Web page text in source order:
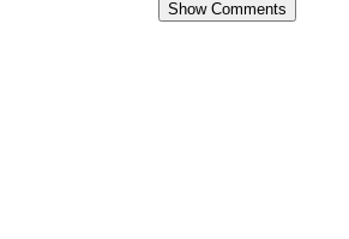
Show Comments